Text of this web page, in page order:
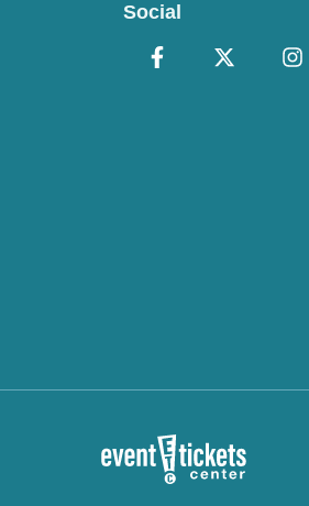
Social